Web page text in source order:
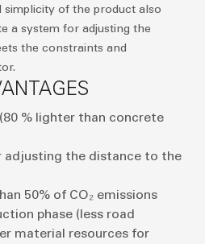
simplicity of the product also
a system for adjusting the
the constraints and
% lighter than concrete
adjusting the distance to the
50% of CO₂ emissions
phase (less road
material resources for